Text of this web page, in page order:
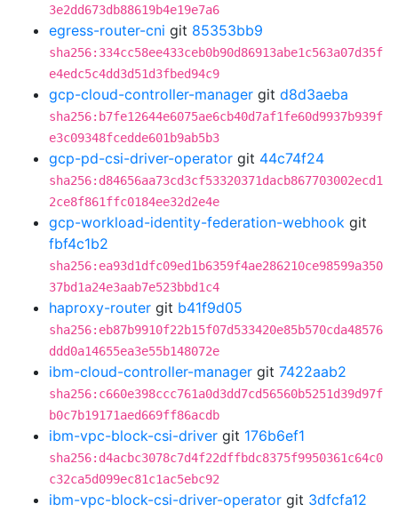
3e2dd673db88619b4e19e7a6
egress-router-cni git 85353bb9
sha256:334cc58ee433ceb0b90d86913abe1c563a07d35f
e4edc5c4dd3d51d3fbed94c9
gcp-cloud-controller-manager git d8d3aeba
sha256:b7fe12644e6075ae6cb40d7af1fe60d9937b939f
e3c09348fcedde601b9ab5b3
gcp-pd-csi-driver-operator git 44c74f24
sha256:d84656aa73cd3cf53320371dacb867703002ecd1
2ce8f861ffc0184ee32d2e4e
gcp-workload-identity-federation-webhook git
fbf4c1b2
sha256:ea93d1dfc09ed1b6359f4ae286210ce98599a350
37bd1a24e3aab7e523bbd1c4
haproxy-router git b41f9d05
sha256:eb87b9910f22b15f07d533420e85b570cda48576
ddd0a14655ea3e55b148072e
ibm-cloud-controller-manager git 7422aab2
sha256:c660e398ccc761a0d3dd7cd56560b5251d39d97f
b0c7b19171aed669ff86acdb
ibm-vpc-block-csi-driver git 176b6ef1
sha256:d4acbc3078c7d4f22dffbdc8375f9950361c64c0
c32ca5d099ec81c1ac5ebc92
ibm-vpc-block-csi-driver-operator git 3dfcfa12